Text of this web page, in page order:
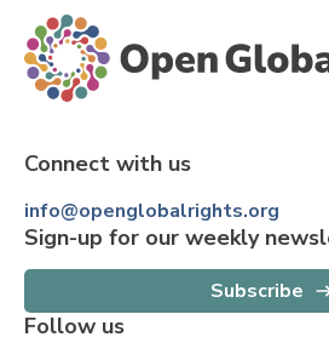
Connect with us
info@openglobalrights.org
Sign-up for our weekly
Subscribe
Follow us